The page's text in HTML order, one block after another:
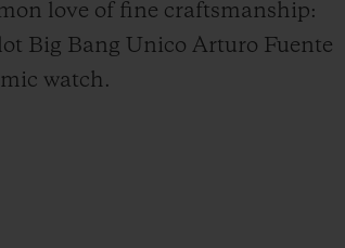
love of fine craftsmanship:
Big Bang Unico Arturo Fuente
watch.